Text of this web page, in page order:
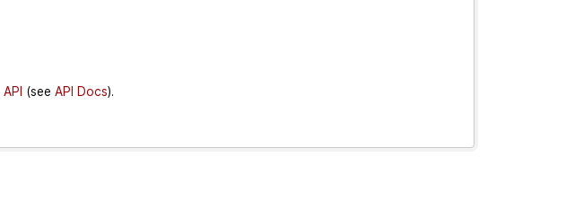
API (see API Docs).